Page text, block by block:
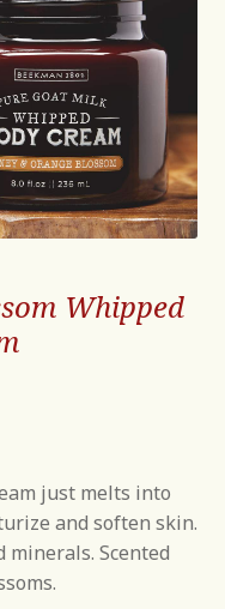
Whipped
just melts into
and soften skin.
Scented